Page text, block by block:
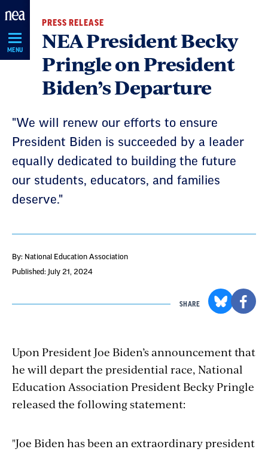
Skip
Navigation
MENU
PRESS RELEASE
NEA President Becky
Pringle on President
Biden’s Departure
"We will renew our efforts to ensure
President Biden is succeeded by a leader
equally dedicated to building the future
our students, educators, and families
deserve."
By: National Education Association
Published: July 21, 2024
SHARE
Upon President Joe Biden’s announcement that
he will depart the presidential race, National
Education Association President Becky Pringle
released the following statement:
"Joe Biden has been an extraordinary president